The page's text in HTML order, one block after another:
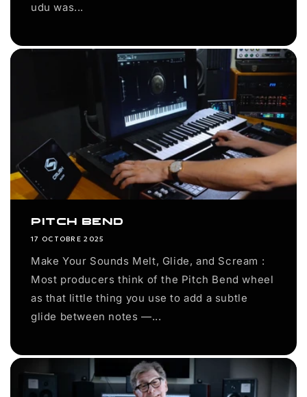
udu was...
PITCH BEND
17 OCTOBRE 2025
Make Your Sounds Melt, Glide, and Scream :
Most producers think of the Pitch Bend wheel
as that little thing you use to add a subtle
glide between notes —...